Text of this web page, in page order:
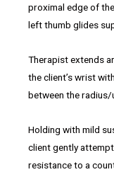
proximal edge of
left thumb glides
Therapist extends
the client’s wrist
between the radius/
Holding with mild
client gently
resistance to a